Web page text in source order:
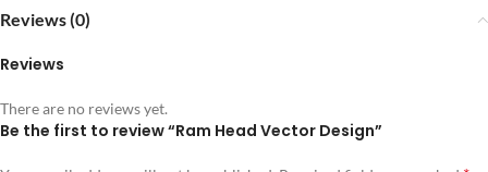
Reviews (0)
Reviews
There are no reviews yet.
Be the first to review “Ram Head Vector Design”